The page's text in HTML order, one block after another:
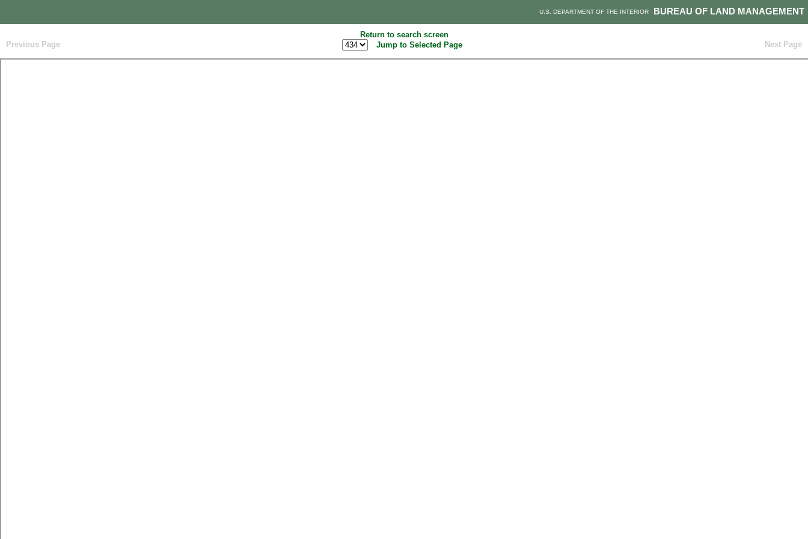
BUREAU OF LAND MANAGEMENT
U.S. DEPARTMENT OF THE INTERIOR
Return to search screen